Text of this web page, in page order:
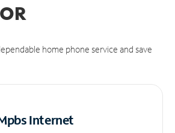
home phone service and save
Internet